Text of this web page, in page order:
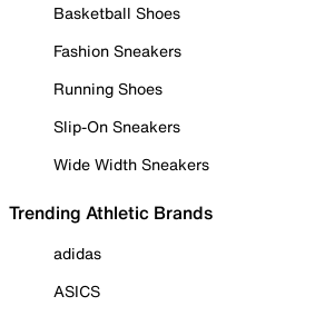
Basketball Shoes
Fashion Sneakers
Running Shoes
Slip-On Sneakers
Wide Width Sneakers
Trending Athletic Brands
adidas
ASICS